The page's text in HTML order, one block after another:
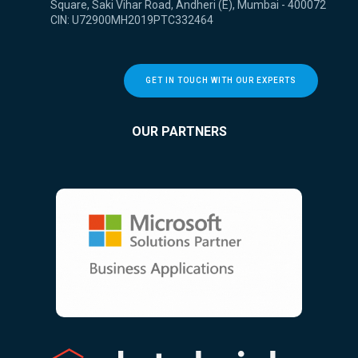
Square, Saki Vihar Road, Andheri (E), Mumbai - 400072
CIN: U72900MH2019PTC332464
GET IN TOUCH WITH OUR EXPERTS
OUR PARTNERS